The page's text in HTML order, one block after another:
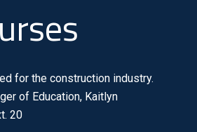
for the construction industry.
of Education, Kaitlyn
20